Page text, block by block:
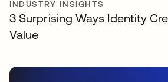
INDUSTRY INSIGHTS
3 Surprising Ways Identity
Value